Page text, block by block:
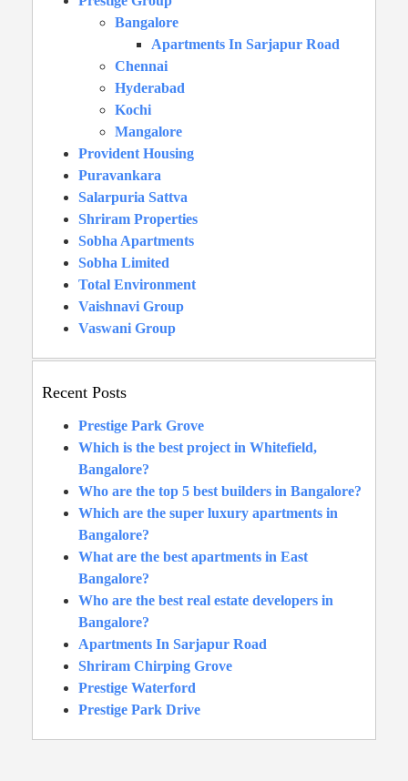
Bangalore
Apartments In Sarjapur Road
Chennai
Hyderabad
Kochi
Mangalore
Provident Housing
Puravankara
Salarpuria Sattva
Shriram Properties
Sobha Apartments
Sobha Limited
Total Environment
Vaishnavi Group
Vaswani Group
Recent Posts
Prestige Park Grove
Which is the best project in Whitefield,
Bangalore?
Who are the top 5 best builders in Bangalore?
Which are the super luxury apartments in
Bangalore?
What are the best apartments in East
Bangalore?
Who are the best real estate developers in
Bangalore?
Apartments In Sarjapur Road
Shriram Chirping Grove
Prestige Waterford
Prestige Park Drive